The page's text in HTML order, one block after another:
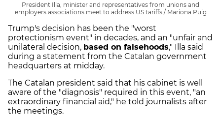
President Illa, minister and representatives from unions and
employers associations meet to address US tariffs / Mariona Puig
Trump's decision has been the "worst
protectionism event" in decades, and an "unfair and
unilateral decision, based on falsehoods," Illa said
during a statement from the Catalan government
headquarters at midday.
The Catalan president said that his cabinet is well
aware of the "diagnosis" required in this event, "an
extraordinary financial aid," he told journalists after
the meetings.